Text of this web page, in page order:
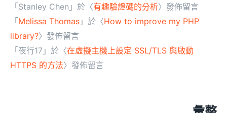
「 Stanley Chen 」於〈有趣驗證碼的分析〉發佈留言
「 Melissa Thomas 」於〈How to improve my PHP
library?〉發佈留言
「 夜行17 」於〈在虛擬主機上設定 SSL/TLS 與啟動
HTTPS 的方法〉發佈留言